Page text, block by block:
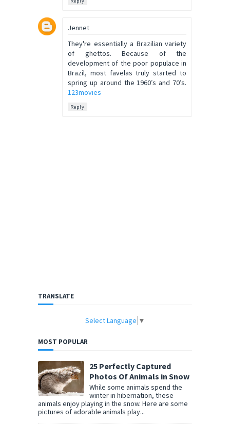
Jennet
They're essentially a Brazilian variety
of ghettos. Because of the
development of the poor populace in
Brazil, most favelas truly started to
spring up around the 1960′s and 70′s.
123movies
Reply
TRANSLATE
Select Language ▼
MOST POPULAR
25 Perfectly Captured
Photos Of Animals in Snow
While some animals spend the
winter in hibernation, these
animals enjoy playing in the snow. Here are some
pictures of adorable animals play...